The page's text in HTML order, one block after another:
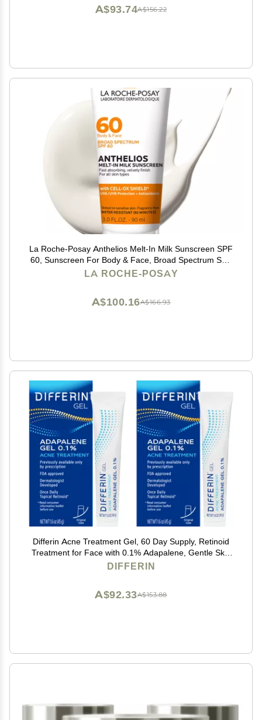
A$156.22
A$93.74
La Roche-Posay Anthelios Melt-In Milk Sunscreen SPF
60, Sunscreen For Body & Face, Broad Spectrum SPF
+ Antioxidants, Oil Free, Lightweight & Fast Absorbing,
LA ROCHE-POSAY
A$166.93
A$100.16
Differin Acne Treatment Gel, 60 Day Supply, Retinoid
Treatment for Face with 0.1% Adapalene, Gentle Skin
Care for Acne Prone Sensitive Skin, 15g Tube (Pack of
DIFFERIN
A$153.88
A$92.33